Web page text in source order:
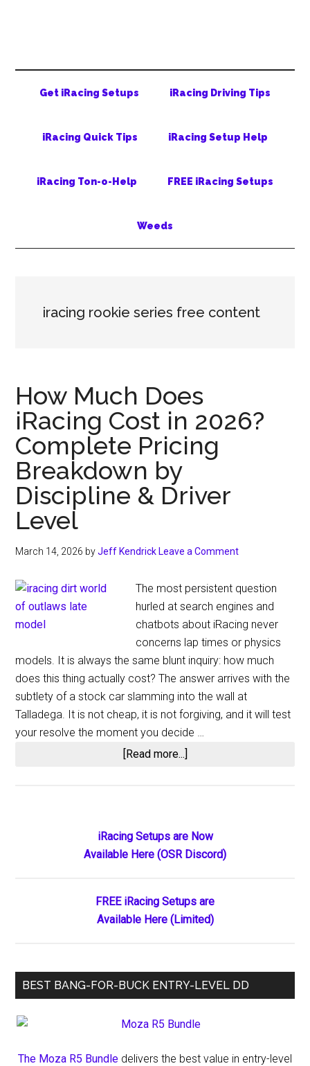
Get iRacing Setups iRacing Driving Tips
iRacing Quick Tips iRacing Setup Help
iRacing Ton-o-Help FREE iRacing Setups
Weeds
iracing rookie series free content
How Much Does
iRacing Cost in 2026?
Complete Pricing
Breakdown by
Discipline & Driver
Level
March 14, 2026 byJeff Kendrick Leave a Comment
The most persistent question
hurled at search engines and
chatbots about iRacing never
concerns lap times or physics
models. It is always the same blunt inquiry: how much
does this thing actually cost? The answer arrives with the
subtlety of a stock car slamming into the wall at
Talladega. It is not cheap, it is not forgiving, and it will test
your resolve the moment you decide …
[Read more...]
Cost
in
Complete
Pricing
Discipline
&
Level
Sidebar
iRacing Setups are Now
Available Here (OSR Discord)
FREE iRacing Setups are
Available Here (Limited)
BEST BANG-FOR-BUCK ENTRY-LEVEL DD
The Moza R5 Bundle delivers the best value in entry-level